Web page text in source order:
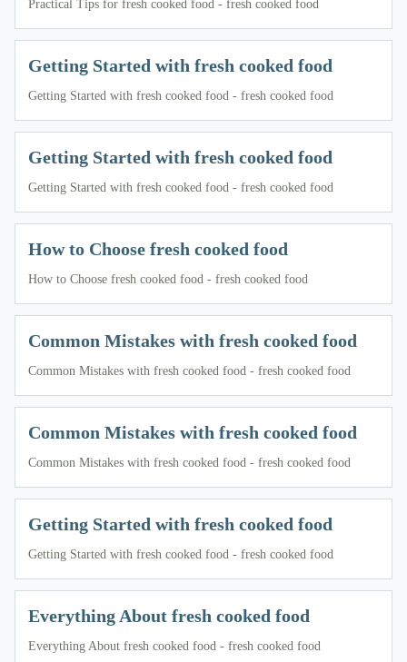
Practical Tips for fresh cooked food - fresh cooked food
Getting Started with fresh cooked food
Getting Started with fresh cooked food - fresh cooked food
Getting Started with fresh cooked food
Getting Started with fresh cooked food - fresh cooked food
How to Choose fresh cooked food
How to Choose fresh cooked food - fresh cooked food
Common Mistakes with fresh cooked food
Common Mistakes with fresh cooked food - fresh cooked food
Common Mistakes with fresh cooked food
Common Mistakes with fresh cooked food - fresh cooked food
Getting Started with fresh cooked food
Getting Started with fresh cooked food - fresh cooked food
Everything About fresh cooked food
Everything About fresh cooked food - fresh cooked food